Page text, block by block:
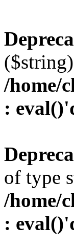
/home/
:
of type
/home/
: